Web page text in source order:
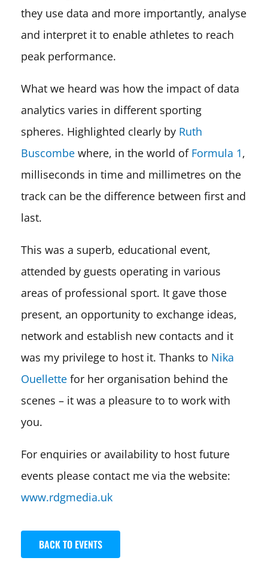
they use data and more importantly, analyse
and interpret it to enable athletes to reach
peak performance.
What we heard was how the impact of data
analytics varies in different sporting
spheres. Highlighted clearly by Ruth
Buscombe where, in the world of Formula 1,
milliseconds in time and millimetres on the
track can be the difference between first and
last.
This was a superb, educational event,
attended by guests operating in various
areas of professional sport. It gave those
present, an opportunity to exchange ideas,
network and establish new contacts and it
was my privilege to host it. Thanks to Nika
Ouellette for her organisation behind the
scenes – it was a pleasure to to work with
you.
For enquiries or availability to host future
events please contact me via the website:
www.rdgmedia.uk
BACK TO EVENTS